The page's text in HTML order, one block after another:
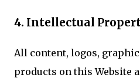
4. Intellectual
All content, logos,
products on this Website